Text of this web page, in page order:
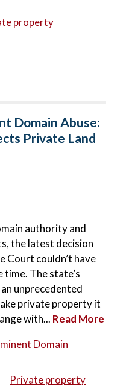
property
Domain Abuse:
Private Land
authority and
the latest decision
Court couldn’t have
The state’s
unprecedented
private property it
with... Read More
Domain
Private property